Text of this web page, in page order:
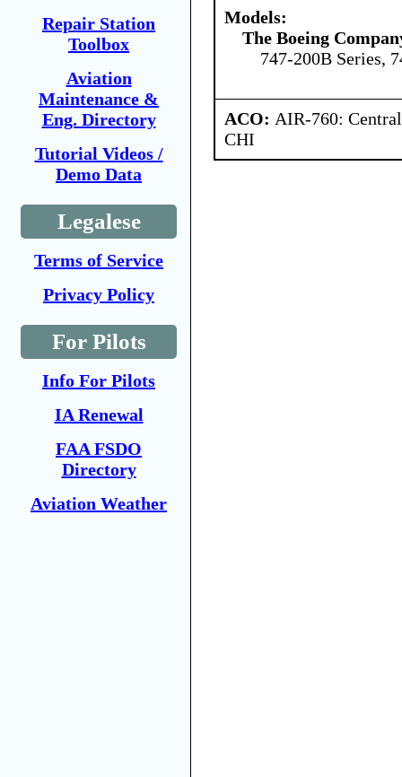
Repair Station
Toolbox
Aviation
Maintenance &
Eng. Directory
Tutorial Videos /
Demo Data
Legalese
Terms of Service
Privacy Policy
For Pilots
Info For Pilots
IA Renewal
FAA FSDO
Directory
Aviation Weather
Models:
The Boeing
747-200B Series,
ACO: AIR-760:
CHI